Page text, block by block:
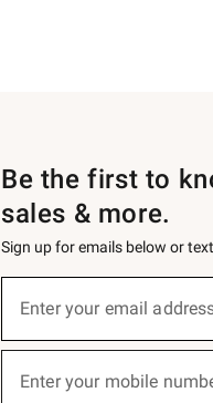
Be the first to
sales & more.
Sign up for emails below or
below
Enter your email
(required)
Enter your mobile
(required)